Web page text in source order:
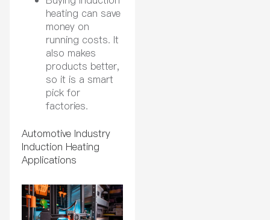
heating can save
money on
running costs. It
also makes
products better,
so it is a smart
pick for
factories.
Automotive Industry
Induction Heating
Applications